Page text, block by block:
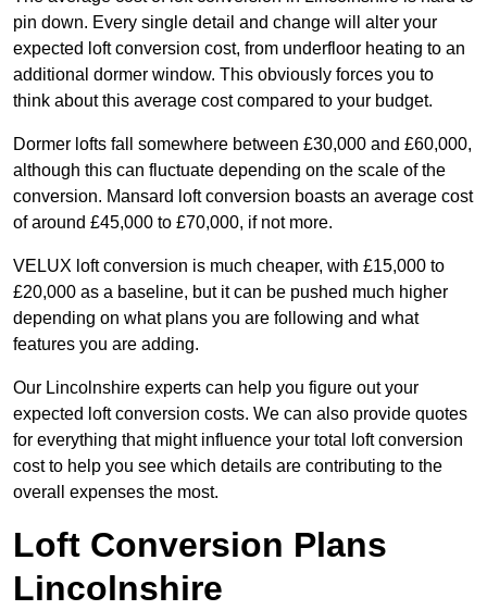
pin down. Every single detail and change will alter your
expected loft conversion cost, from underfloor heating to an
additional dormer window. This obviously forces you to
think about this average cost compared to your budget.
Dormer lofts fall somewhere between £30,000 and £60,000,
although this can fluctuate depending on the scale of the
conversion. Mansard loft conversion boasts an average cost
of around £45,000 to £70,000, if not more.
VELUX loft conversion is much cheaper, with £15,000 to
£20,000 as a baseline, but it can be pushed much higher
depending on what plans you are following and what
features you are adding.
Our Lincolnshire experts can help you figure out your
expected loft conversion costs. We can also provide quotes
for everything that might influence your total loft conversion
cost to help you see which details are contributing to the
overall expenses the most.
Loft Conversion Plans
Lincolnshire